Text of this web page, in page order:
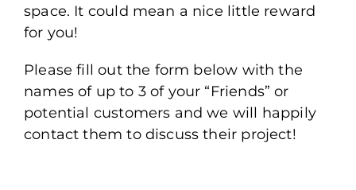
space. It could mean a nice little reward
for you!
Please fill out the form below with the
names of up to 3 of your “Friends” or
potential customers and we will happily
contact them to discuss their project!